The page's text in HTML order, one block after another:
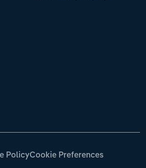
PolicyCookie Preferences